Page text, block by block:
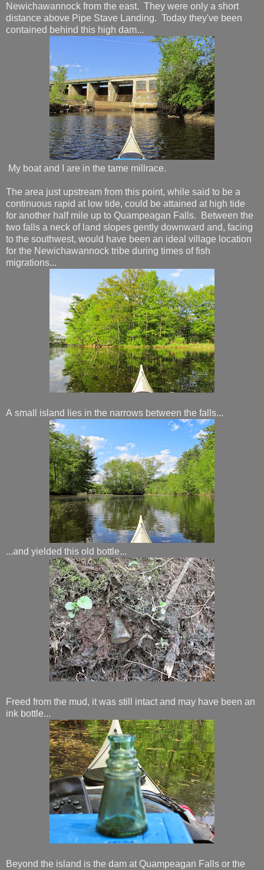
Newichawannock from the east. They were only a short
distance above Pipe Stave Landing. Today they've been
contained behind this high dam...
My boat and I are in the tame millrace.
The area just upstream from this point, while said to be a
continuous rapid at low tide, could be attained at high tide
for another half mile up to Quampeagan Falls. Between the
two falls a neck of land slopes gently downward and, facing
to the southwest, would have been an ideal village location
for the Newichawannock tribe during times of fish
migrations...
A small island lies in the narrows between the falls...
...and yielded this old bottle...
Freed from the mud, it was still intact and may have been an
ink bottle...
Beyond the island is the dam at Quampeagan Falls or the